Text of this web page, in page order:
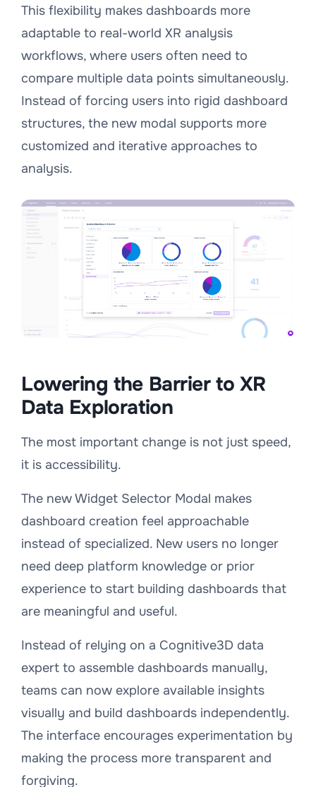
This flexibility makes dashboards more
adaptable to real-world XR analysis
workflows, where users often need to
compare multiple data points simultaneously.
Instead of forcing users into rigid dashboard
structures, the new modal supports more
customized and iterative approaches to
analysis.
Lowering the Barrier to XR
Data Exploration
The most important change is not just speed,
it is accessibility.
The new Widget Selector Modal makes
dashboard creation feel approachable
instead of specialized. New users no longer
need deep platform knowledge or prior
experience to start building dashboards that
are meaningful and useful.
Instead of relying on a Cognitive3D data
expert to assemble dashboards manually,
teams can now explore available insights
visually and build dashboards independently.
The interface encourages experimentation by
making the process more transparent and
forgiving.